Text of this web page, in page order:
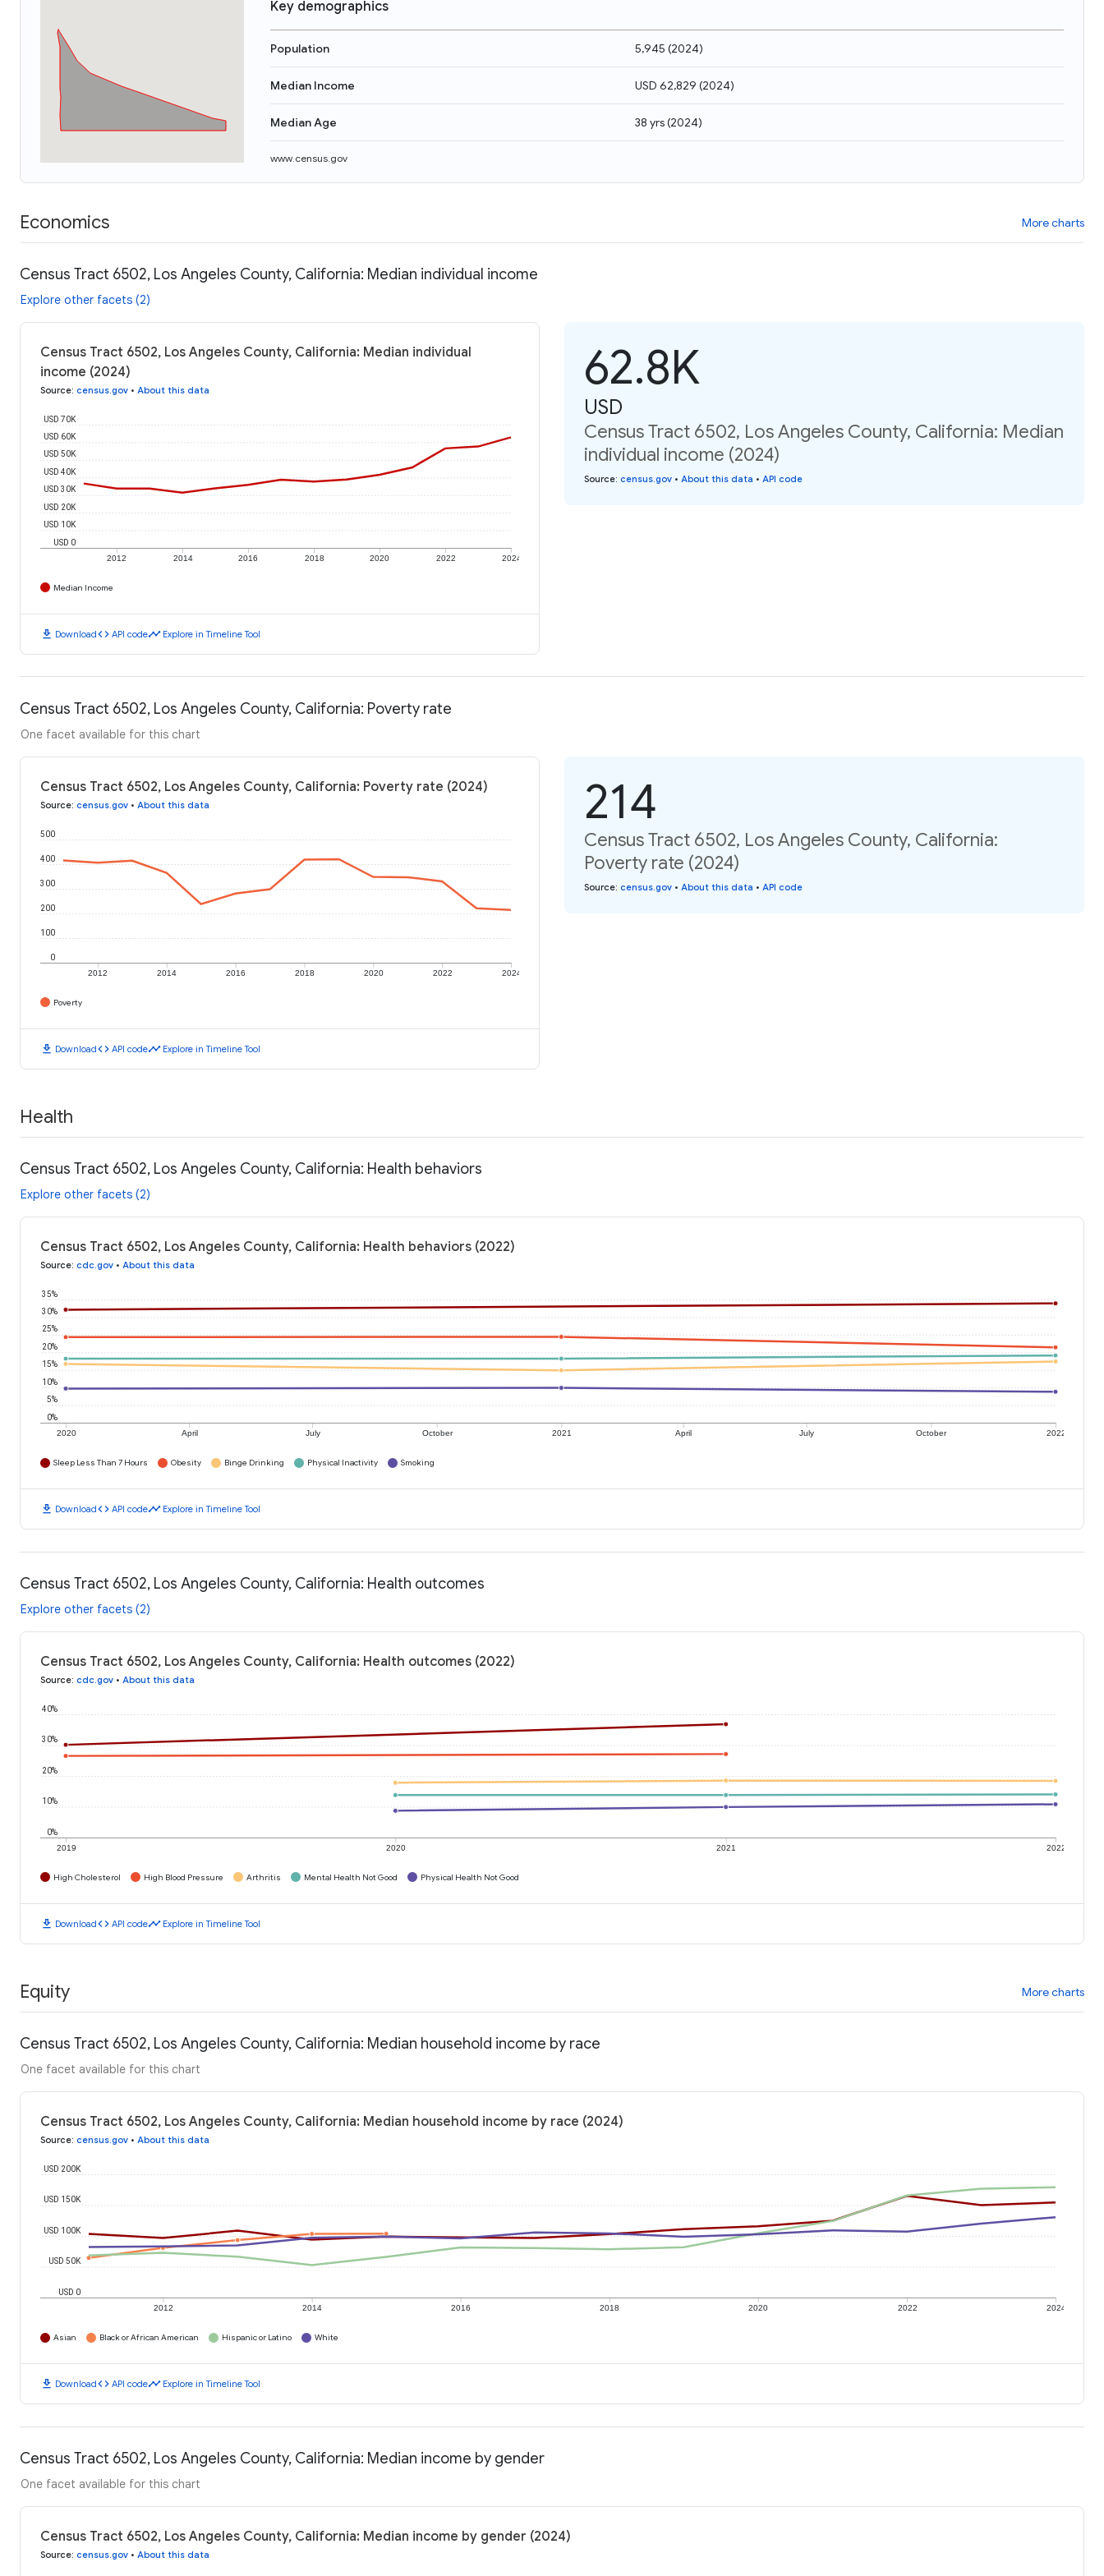
Key demographics
Population 5,945 (2024)
Median Income USD 62,829 (2024)
Median Age 38 yrs(2024)
www.census.gov
Economics More charts
Census Tract 6502, Los Angeles County, California: Median individual income
Explore other facets (2)
Census Tract 6502, Los Angeles County, California: Median individual
income (2024)
Source: census.gov • About this data
2012 2014 2016 2018 2020 2022 2024
USD 0
USD 10K
USD 20K
USD 30K
USD 40K
USD 50K
USD 60K
USD 70K
Median Income
download Downloadcode API codetimeline Explore in Timeline Tool
62.8K
USD
Census Tract 6502, Los Angeles County, California: Median
individual income (2024)
Source: census.gov • About this data • API code
Census Tract 6502, Los Angeles County, California: Poverty rate
One facet available for this chart
Census Tract 6502, Los Angeles County, California: Poverty rate (2024)
Source: census.gov • About this data
2012 2014 2016 2018 2020 2022 2024
0
100
200
300
400
500
Poverty
download Downloadcode API codetimeline Explore in Timeline Tool
214
Census Tract 6502, Los Angeles County, California:
Poverty rate (2024)
Source: census.gov • About this data • API code
Health
Census Tract 6502, Los Angeles County, California: Health behaviors
Explore other facets (2)
Census Tract 6502, Los Angeles County, California: Health behaviors (2022)
Source: cdc.gov • About this data
2020 April July October 2021 April July October 2022
0%
5%
10%
15%
20%
25%
30%
35%
Sleep Less Than 7 Hours Obesity Binge Drinking Physical Inactivity Smoking
download Downloadcode API codetimeline Explore in Timeline Tool
Census Tract 6502, Los Angeles County, California: Health outcomes
Explore other facets (2)
Census Tract 6502, Los Angeles County, California: Health outcomes (2022)
Source: cdc.gov • About this data
2019 2020 2021 2022
0%
10%
20%
30%
40%
High Cholesterol High Blood Pressure Arthritis Mental Health Not Good Physical Health Not Good
download Downloadcode API codetimeline Explore in Timeline Tool
Equity More charts
Census Tract 6502, Los Angeles County, California: Median household income by race
One facet available for this chart
Census Tract 6502, Los Angeles County, California: Median household income by race (2024)
Source: census.gov • About this data
2012 2014 2016 2018 2020 2022 2024
USD 0
USD 50K
USD 100K
USD 150K
USD 200K
Asian Black or African American Hispanic or Latino White
download Downloadcode API codetimeline Explore in Timeline Tool
Census Tract 6502, Los Angeles County, California: Median income by gender
One facet available for this chart
Census Tract 6502, Los Angeles County, California: Median income by gender (2024)
Source: census.gov • About this data